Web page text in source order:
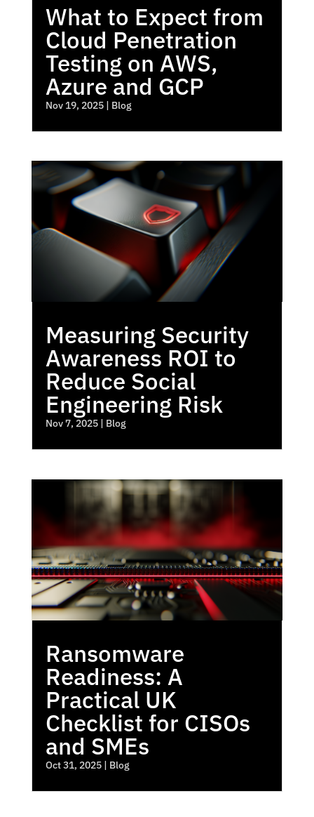
What to Expect from
Cloud Penetration
Testing on AWS,
Azure and GCP
Nov 19, 2025| Blog
Measuring Security
Awareness ROI to
Reduce Social
Engineering Risk
Nov 7, 2025| Blog
Ransomware
Readiness: A
Practical UK
Checklist for CISOs
and SMEs
Oct 31, 2025| Blog